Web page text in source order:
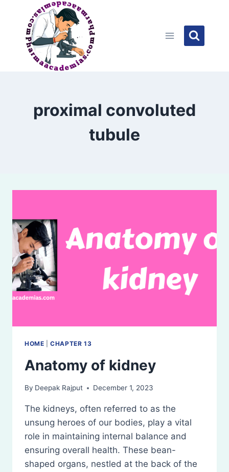
content
proximal convoluted
tubule
HOME |CHAPTER 13
Anatomy of kidney
By Deepak Rajput December 1, 2023
The kidneys, often referred to as the
unsung heroes of our bodies, play a vital
role in maintaining internal balance and
ensuring overall health. These bean-
shaped organs, nestled at the back of the